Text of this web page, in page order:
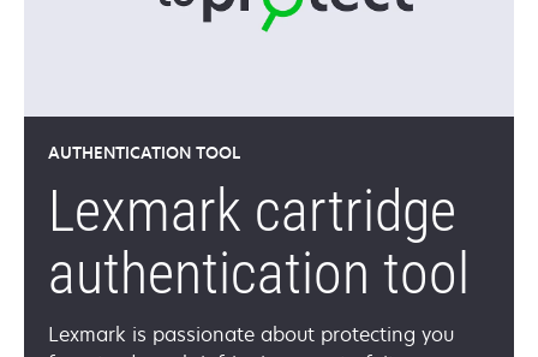
AUTHENTICATION TOOL
Lexmark cartridge
authentication tool
Lexmark is passionate about protecting you